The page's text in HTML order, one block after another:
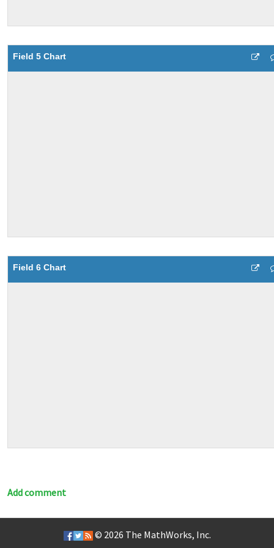
Field 5 Chart
Field 6 Chart
Add comment
© 2026 The MathWorks, Inc.